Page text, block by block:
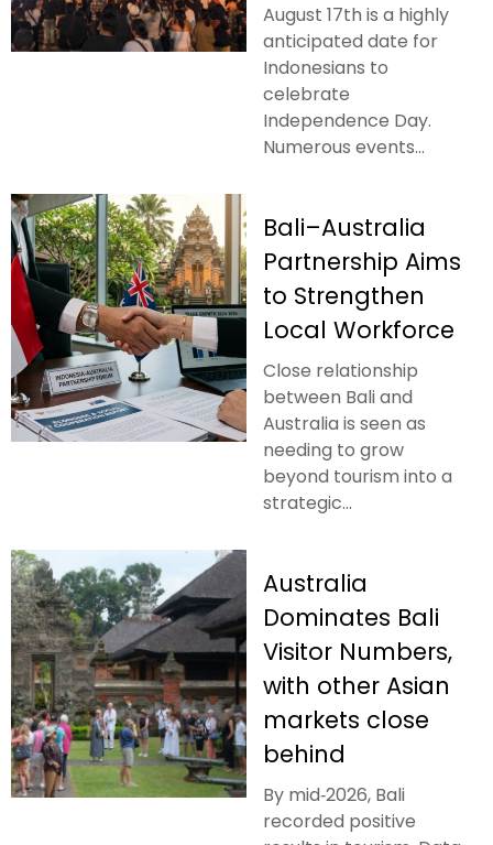
August 17th is a highly
anticipated date for
Indonesians to
celebrate
Independence Day.
Numerous events...
Bali–Australia
Partnership Aims
to Strengthen
Local Workforce
Close relationship
between Bali and
Australia is seen as
needing to grow
beyond tourism into a
strategic...
Australia
Dominates Bali
Visitor Numbers,
with other Asian
markets close
behind
By mid‑2026, Bali
recorded positive